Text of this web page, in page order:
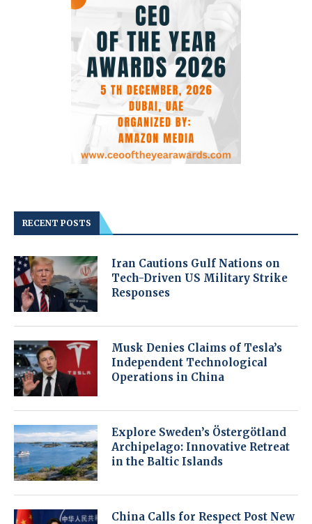
RECENT POSTS
Iran Cautions Gulf Nations on
Tech-Driven US Military Strike
Responses
Musk Denies Claims of Tesla’s
Independent Technological
Operations in China
Explore Sweden’s Östergötland
Archipelago: Innovative Retreat
in the Baltic Islands
China Calls for Respect Post New